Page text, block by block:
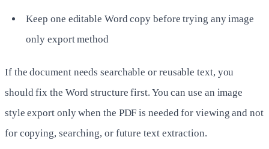
Keep one editable Word copy before trying any image
only export method
If the document needs searchable or reusable text, you
should fix the Word structure first. You can use an image
style export only when the PDF is needed for viewing and not
for copying, searching, or future text extraction.